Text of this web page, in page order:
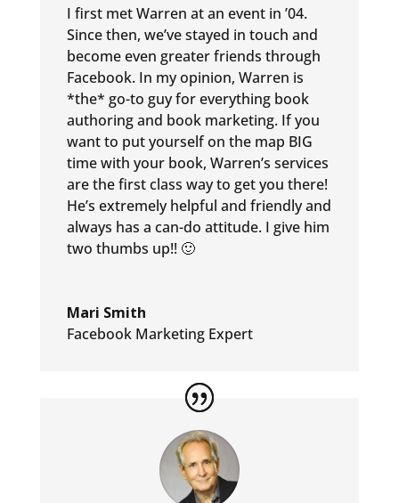
I first met Warren at an event in ’04.
Since then, we’ve stayed in touch and
become even greater friends through
Facebook. In my opinion, Warren is
*the* go-to guy for everything book
authoring and book marketing. If you
want to put yourself on the map BIG
time with your book, Warren’s services
are the first class way to get you there!
He’s extremely helpful and friendly and
always has a can-do attitude. I give him
two thumbs up!! 🙂
Mari Smith
Facebook Marketing Expert